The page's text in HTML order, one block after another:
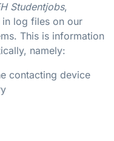
Studentjobs,
log files on our
This is information
namely:
contacting device